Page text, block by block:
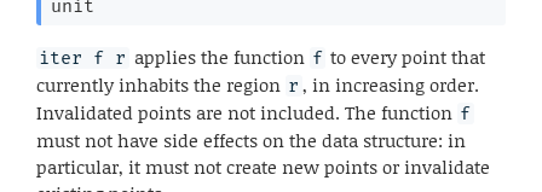
unit
iter f r applies the function f to every point that
currently inhabits the region r , in increasing order.
Invalidated points are not included. The function f
must not have side effects on the data structure: in
particular, it must not create new points or invalidate